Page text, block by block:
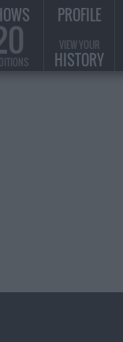
PROFILE
VIEW YOUR
HISTORY